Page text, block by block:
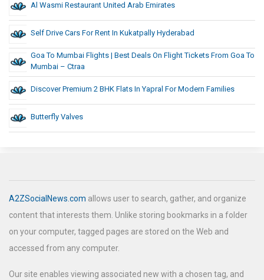
Al Wasmi Restaurant United Arab Emirates
Self Drive Cars For Rent In Kukatpally Hyderabad
Goa To Mumbai Flights | Best Deals On Flight Tickets From Goa To
Mumbai – Ctraa
Discover Premium 2 BHK Flats In Yapral For Modern Families
Butterfly Valves
A2ZSocialNews.com allows user to search, gather, and organize
content that interests them. Unlike storing bookmarks in a folder
on your computer, tagged pages are stored on the Web and
accessed from any computer.
Our site enables viewing associated new with a chosen tag, and